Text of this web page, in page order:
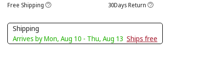
Free Shipping
30Days Return
Shipping
Arrives by Mon, Aug 10 - Thu, Aug 13 Ships free